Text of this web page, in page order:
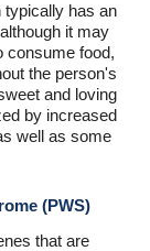
typically has an
it may
consume food,
the person's
and loving
by increased
well as some
(PWS)
that are